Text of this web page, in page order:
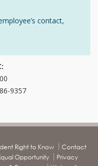
contact,
9357
Right to Know
Contact
Opportunity
Privacy